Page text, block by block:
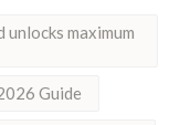
maximum
Guide